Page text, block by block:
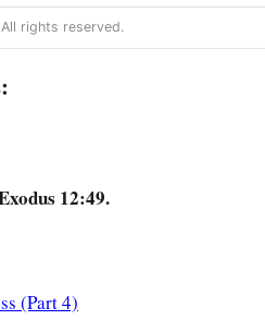
rights reserved.
12:49.
(Part 4)